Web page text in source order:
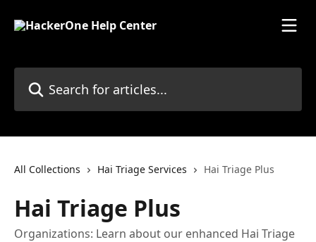
All Collections Hai Triage Services Hai Triage Plus
Hai Triage Plus
Organizations: Learn about our enhanced Hai Triage